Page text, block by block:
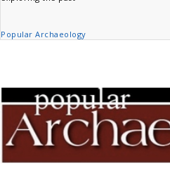
Popular Archaeology